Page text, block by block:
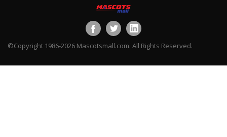
©Copyright 1986-2026 Mascotsmall.com. All Rights Reserved.